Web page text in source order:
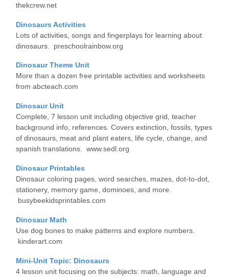
thekcrew.net
Dinosaurs Activities
Lots of activities, songs and fingerplays for learning about
dinosaurs. preschoolrainbow.org
Dinosaur Theme Unit
More than a dozen free printable activities and worksheets
from abcteach.com
Dinosaur Unit
Complete, 7 lesson unit including objective grid, teacher
background info, references. Covers extinction, fossils, types
of dinosaurs, meat and plant eaters, life cycle, change, and
spanish translations. www.sedl.org
Dinosaur Printables
Dinosaur coloring pages, word searches, mazes, dot-to-dot,
stationery, memory game, dominoes, and more.
busybeekidsprintables.com
Dinosaur Math
Use dog bones to make patterns and explore numbers.
kinderart.com
Mini-Unit Topic: Dinosaurs
4 lesson unit focusing on the subjects: math, language and